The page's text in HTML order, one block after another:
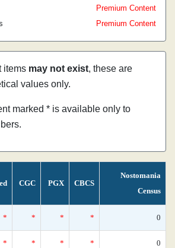
Premium Content
Premium Content
items may not exist, these are
values only.
marked * is available only to
CGC PGX CBCS
Nostomania
Census
* * * * 0
* * * * 0